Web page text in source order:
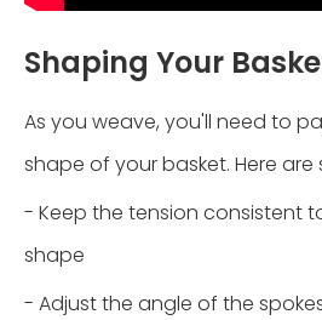
Shaping Your
As you weave, you'll need to
shape of your basket. Here are
- Keep the tension consistent
shape
- Adjust the angle of the